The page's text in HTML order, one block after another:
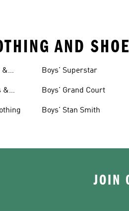
AND
&
&
Boys' Superstar
Boys' Grand Court
Boys' Stan Smith
JOIN